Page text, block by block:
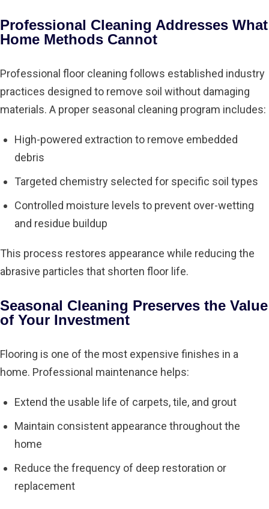
Professional Cleaning Addresses What
Home Methods Cannot
Professional floor cleaning follows established industry
practices designed to remove soil without damaging
materials. A proper seasonal cleaning program includes:
High-powered extraction to remove embedded
debris
Targeted chemistry selected for specific soil types
Controlled moisture levels to prevent over-wetting
and residue buildup
This process restores appearance while reducing the
abrasive particles that shorten floor life.
Seasonal Cleaning Preserves the Value
of Your Investment
Flooring is one of the most expensive finishes in a
home. Professional maintenance helps:
Extend the usable life of carpets, tile, and grout
Maintain consistent appearance throughout the
home
Reduce the frequency of deep restoration or
replacement